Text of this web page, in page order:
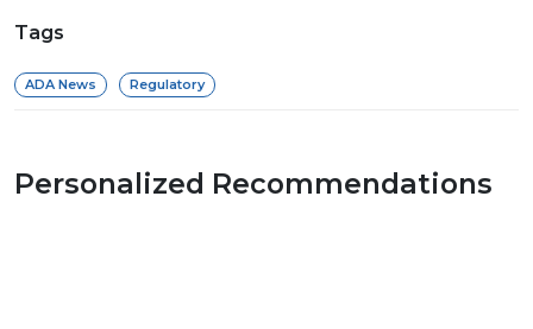
Tags
ADA News Regulatory
Personalized Recommendations